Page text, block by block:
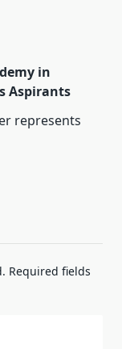
in
Aspirants
represents
Required fields